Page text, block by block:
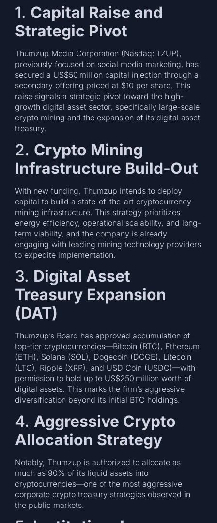
1. Capital Raise and
Strategic Pivot
Thumzup Media Corporation (Nasdaq: TZUP),
previously focused on social media marketing, has
secured a US$50 million capital injection through a
secondary offering priced at $10 per share. This
raise signals a strategic pivot toward the high-
growth digital asset sector, specifically large-scale
crypto mining and the expansion of its digital asset
treasury.
2. Crypto Mining
Infrastructure Build-Out
With new funding, Thumzup intends to deploy
capital to build a state-of-the-art cryptocurrency
mining infrastructure. This strategy prioritizes
energy efficiency, operational scalability, and long-
term viability, and the company is already
engaging with leading mining technology providers
to expedite implementation.
3. Digital Asset
Treasury Expansion
(DAT)
Thumzup’s Board has approved accumulation of
top-tier cryptocurrencies—Bitcoin (BTC), Ethereum
(ETH), Solana (SOL), Dogecoin (DOGE), Litecoin
(LTC), Ripple (XRP), and USD Coin (USDC)—with
permission to hold up to US$250 million worth of
digital assets. This marks the firm’s aggressive
diversification beyond its initial BTC holdings.
4. Aggressive Crypto
Allocation Strategy
Notably, Thumzup is authorized to allocate as
much as 90% of its liquid assets into
cryptocurrencies—one of the most aggressive
corporate crypto treasury strategies observed in
the public markets.